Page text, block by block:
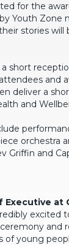
for the
Youth Zone
stories will
short
and
deliver a
and
orchestra
Griffin and
Executive at
excited
and
of young